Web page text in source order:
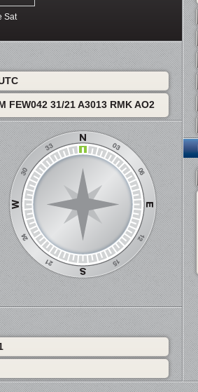
Sat
FEW042 31/21 A3013 RMK AO2